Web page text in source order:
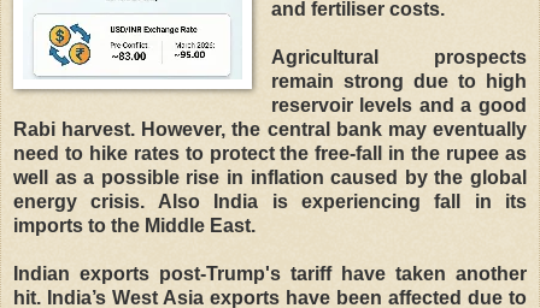
and fertiliser costs.
Agricultural prospects
remain strong due to high
reservoir levels and a good
Rabi harvest. However, the central bank may eventually
need to hike rates to protect the free-fall in the rupee as
well as a possible rise in inflation caused by the global
energy crisis. Also India is experiencing fall in its
imports to the Middle East.
Indian exports post-Trump's tariff have taken another
hit. India’s West Asia exports have been affected due to